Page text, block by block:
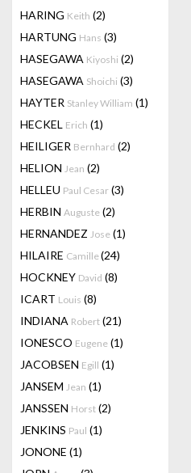
HARING Keith (2)
HARTUNG Hans (3)
HASEGAWA Kiyoshi (2)
HASEGAWA Shoichi (3)
HAYTER Stanley William (1)
HECKEL Erich (1)
HEILIGER Bernhard (2)
HELION Jean (2)
HELLEU Paul Cesar (3)
HERBIN Auguste (2)
HERNANDEZ Jose (1)
HILAIRE Camille(24)
HOCKNEY David (8)
ICART Louis (8)
INDIANA Robert (21)
IONESCO Eugene (1)
JACOBSEN Egill (1)
JANSEM Jean (1)
JANSSEN Horst (2)
JENKINS Paul (1)
JONONE (1)